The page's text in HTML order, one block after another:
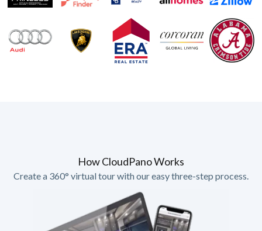
How CloudPano Works
Create a 360° virtual tour with our easy three-step process.